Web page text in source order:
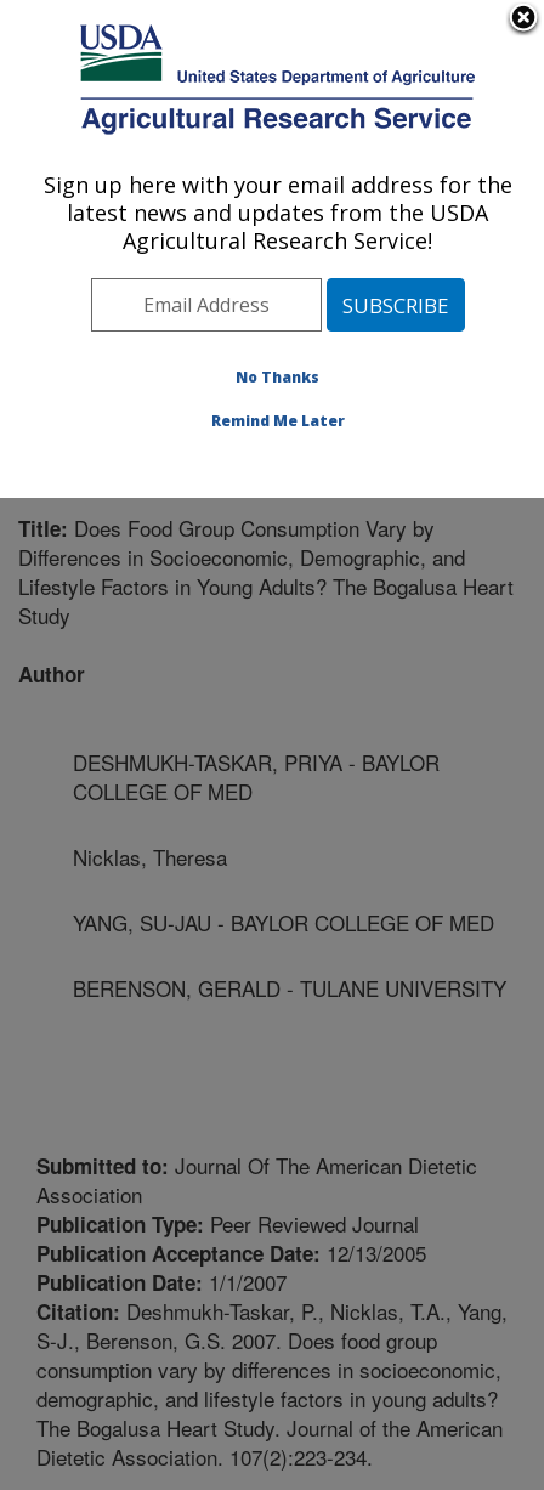
Here's how you know
Agricultural Research Service
U.S. DEPARTMENT OF AGRICULTURE
Children's Nutrition Research Center:
Houston, TX
Plains Area» Houston, Texas»Children's
» Publication #202304
Title: Does Food Group Consumption Vary by
Differences in Socioeconomic, Demographic, and
Lifestyle Factors in Young Adults? The Bogalusa Heart
Study
Author
DESHMUKH-TASKAR, PRIYA - BAYLOR
COLLEGE OF MED
Nicklas, Theresa
YANG, SU-JAU - BAYLOR COLLEGE OF MED
BERENSON, GERALD - TULANE UNIVERSITY
Submitted to: Journal Of The American Dietetic
Association
Publication Type: Peer Reviewed Journal
Publication Acceptance Date: 12/13/2005
Publication Date: 1/1/2007
Citation: Deshmukh-Taskar, P., Nicklas, T.A., Yang,
S-J., Berenson, G.S. 2007. Does food group
consumption vary by differences in socioeconomic,
demographic, and lifestyle factors in young adults?
The Bogalusa Heart Study. Journal of the American
Dietetic Association. 107(2):223-234.
Sign up here with your email address for the
latest news and updates from the USDA
Agricultural Research Service!
No Thanks
Remind Me Later